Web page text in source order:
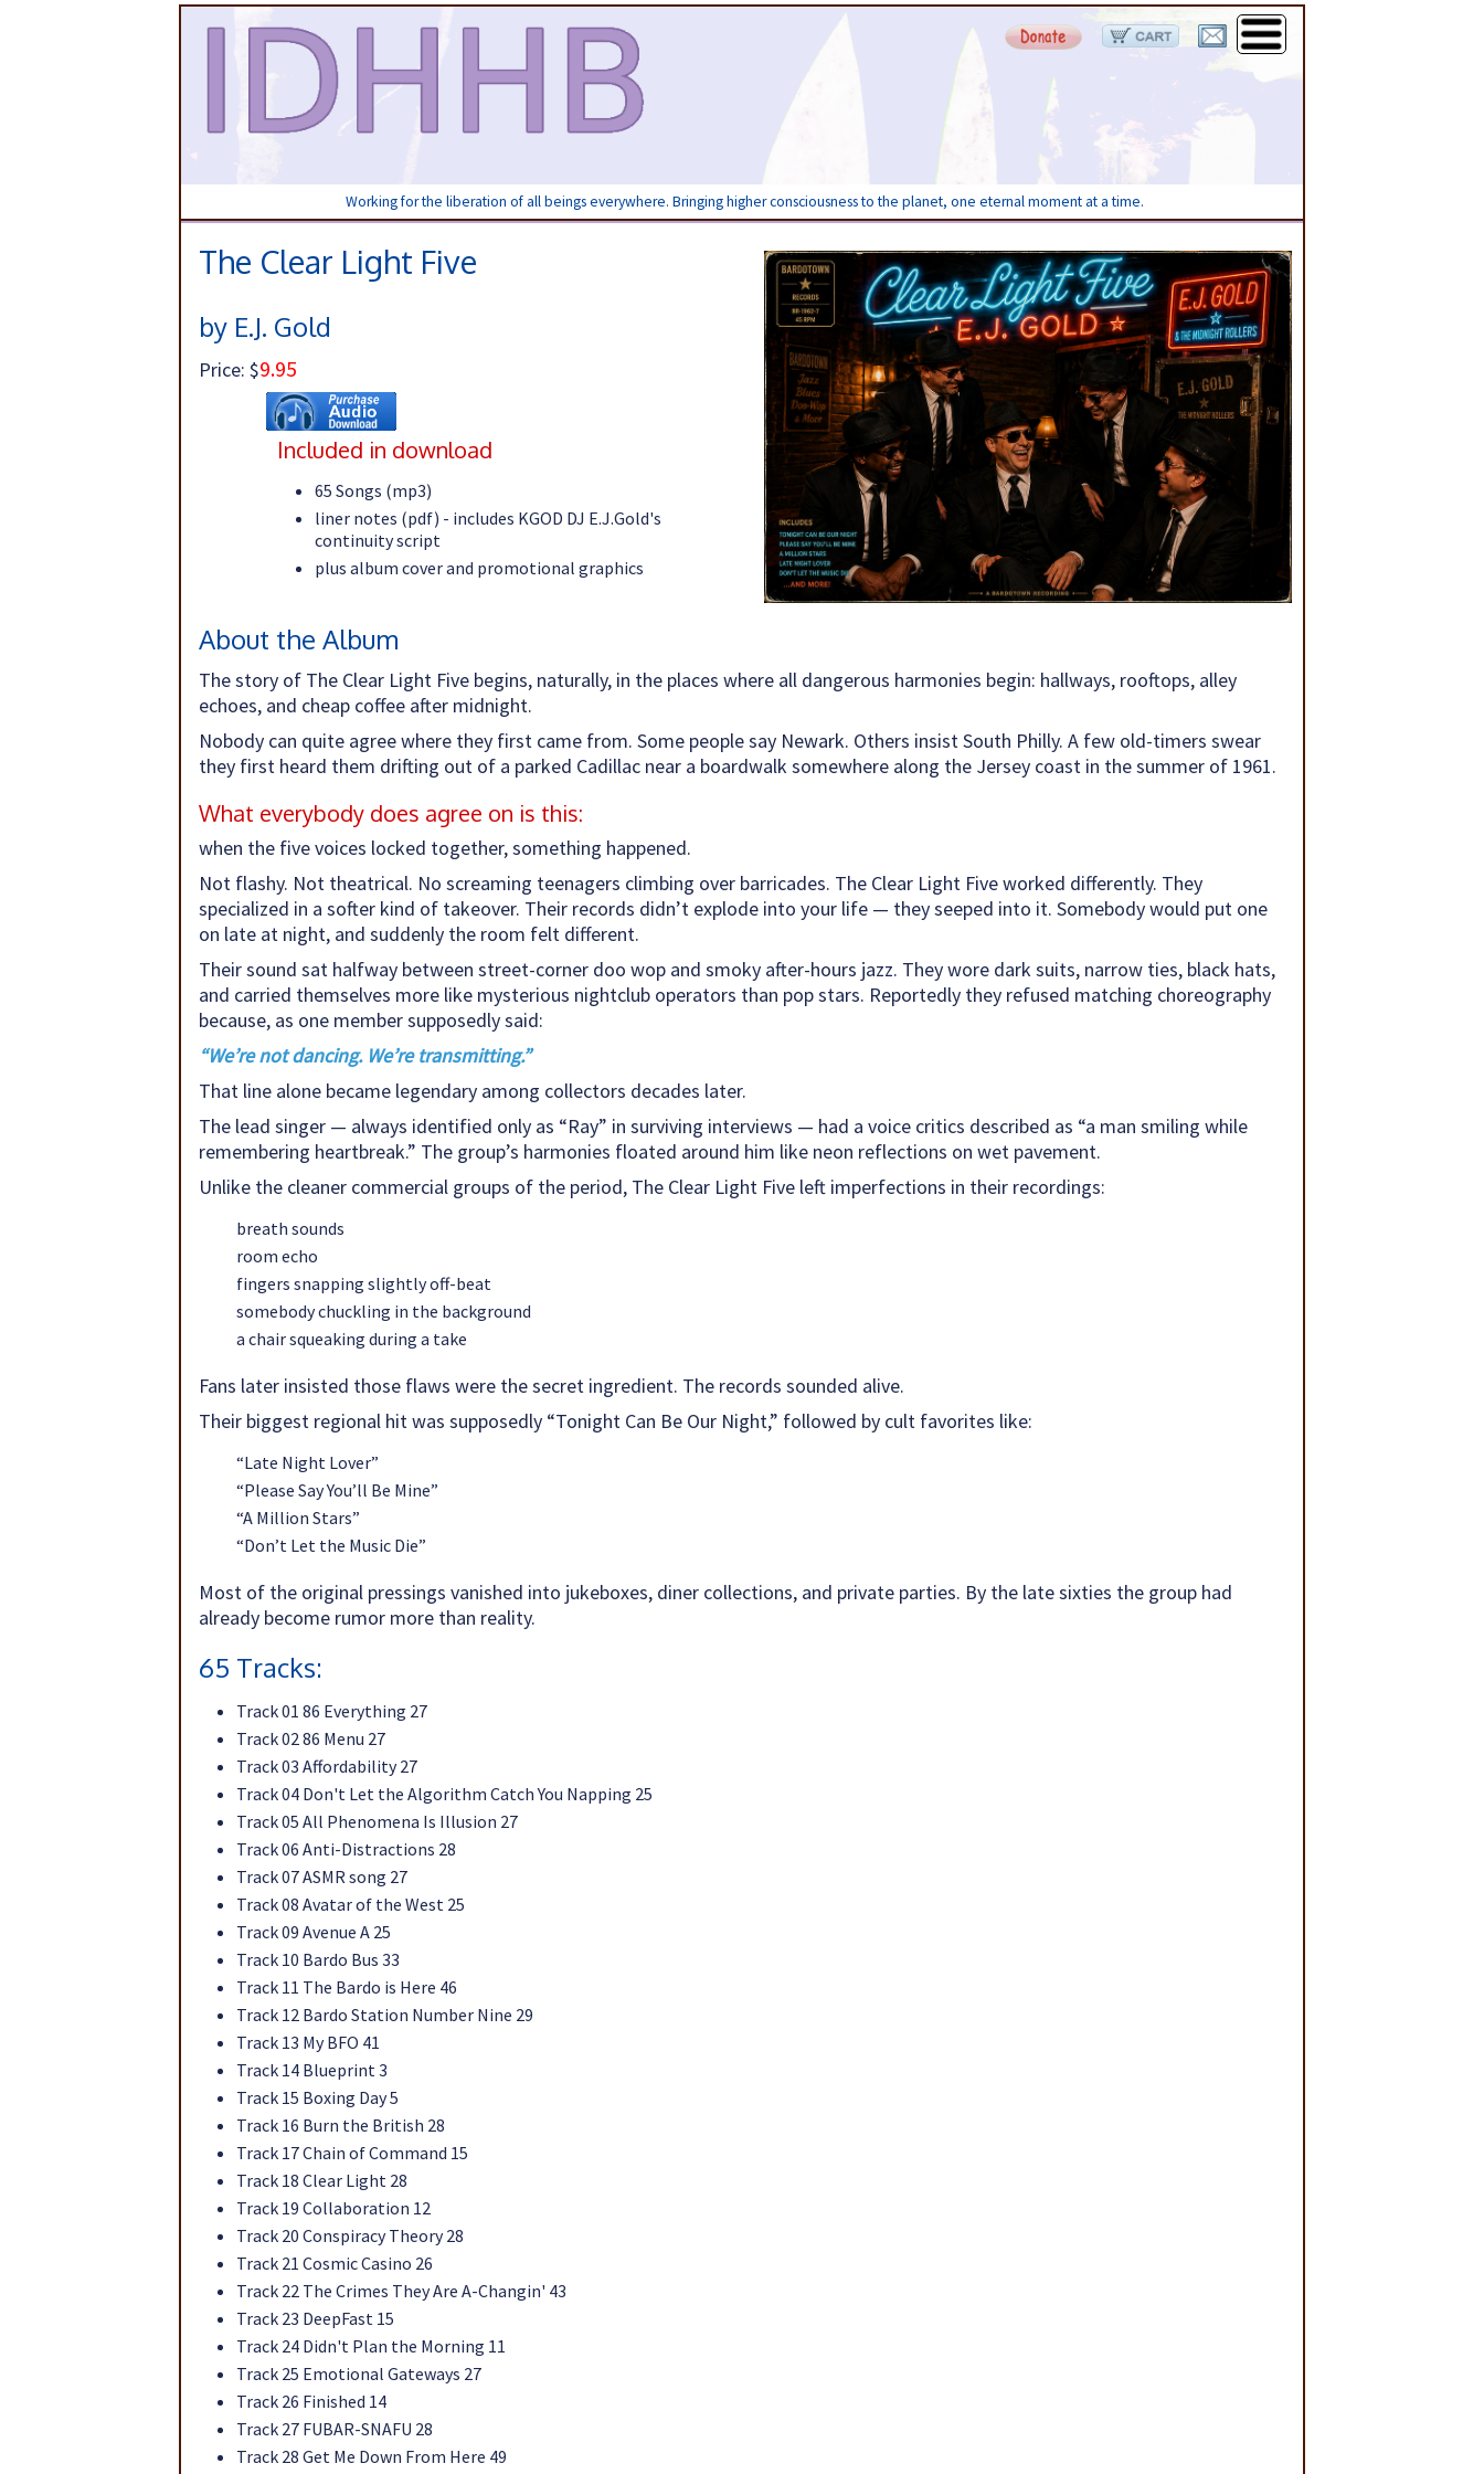
Working for the liberation of all beings everywhere. Bringing higher consciousness to the planet, one eternal moment at a time.
The Clear Light Five
by E.J. Gold
Price: $9.95
Included in download
65 Songs (mp3)
liner notes (pdf) - includes KGOD DJ E.J.Gold's
continuity script
plus album cover and promotional graphics
About the Album
The story of The Clear Light Five begins, naturally, in the places where all dangerous harmonies begin: hallways, rooftops, alley
echoes, and cheap coffee after midnight.
Nobody can quite agree where they first came from. Some people say Newark. Others insist South Philly. A few old-timers swear
they first heard them drifting out of a parked Cadillac near a boardwalk somewhere along the Jersey coast in the summer of 1961.
What everybody does agree on is this:
when the five voices locked together, something happened.
Not flashy. Not theatrical. No screaming teenagers climbing over barricades. The Clear Light Five worked differently. They
specialized in a softer kind of takeover. Their records didn’t explode into your life — they seeped into it. Somebody would put one
on late at night, and suddenly the room felt different.
Their sound sat halfway between street-corner doo wop and smoky after-hours jazz. They wore dark suits, narrow ties, black hats,
and carried themselves more like mysterious nightclub operators than pop stars. Reportedly they refused matching choreography
because, as one member supposedly said:
“We’re not dancing. We’re transmitting.”
That line alone became legendary among collectors decades later.
The lead singer — always identified only as “Ray” in surviving interviews — had a voice critics described as “a man smiling while
remembering heartbreak.” The group’s harmonies floated around him like neon reflections on wet pavement.
Unlike the cleaner commercial groups of the period, The Clear Light Five left imperfections in their recordings:
breath sounds
room echo
fingers snapping slightly off-beat
somebody chuckling in the background
a chair squeaking during a take
Fans later insisted those flaws were the secret ingredient. The records sounded alive.
Their biggest regional hit was supposedly “Tonight Can Be Our Night,” followed by cult favorites like:
“Late Night Lover”
“Please Say You’ll Be Mine”
“A Million Stars”
“Don’t Let the Music Die”
Most of the original pressings vanished into jukeboxes, diner collections, and private parties. By the late sixties the group had
already become rumor more than reality.
65 Tracks:
Track 01 86 Everything 27
Track 02 86 Menu 27
Track 03 Affordability 27
Track 04 Don't Let the Algorithm Catch You Napping 25
Track 05 All Phenomena Is Illusion 27
Track 06 Anti-Distractions 28
Track 07 ASMR song 27
Track 08 Avatar of the West 25
Track 09 Avenue A 25
Track 10 Bardo Bus 33
Track 11 The Bardo is Here 46
Track 12 Bardo Station Number Nine 29
Track 13 My BFO 41
Track 14 Blueprint 3
Track 15 Boxing Day 5
Track 16 Burn the British 28
Track 17 Chain of Command 15
Track 18 Clear Light 28
Track 19 Collaboration 12
Track 20 Conspiracy Theory 28
Track 21 Cosmic Casino 26
Track 22 The Crimes They Are A-Changin' 43
Track 23 DeepFast 15
Track 24 Didn't Plan the Morning 11
Track 25 Emotional Gateways 27
Track 26 Finished 14
Track 27 FUBAR-SNAFU 28
Track 28 Get Me Down From Here 49